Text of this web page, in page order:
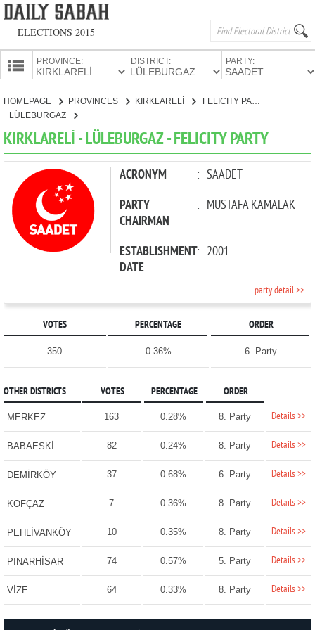
ELECTIONS 2015
PROVINCES
PROVINCE: DISTRICT: PARTY:
CANDIDATES
PARTIES
HOMEPAGE PROVINCES
KIRKLARELİ
LÜLEBURGAZ
FELICITY PARTY
KIRKLARELİ - LÜLEBURGAZ - FELICITY PARTY
ACRONYM : SAADET
PARTY
CHAIRMAN
: MUSTAFA KAMALAK
ESTABLISHMENT
DATE
: 2001
party detail >>
VOTES PERCENTAGE ORDER
350 0.36% 6. Party
OTHER DISTRICTS VOTES PERCENTAGE ORDER
MERKEZ 163 0.28% 8. Party Details >>
BABAESKİ 82 0.24% 8. Party Details >>
DEMİRKÖY 37 0.68% 6. Party Details >>
KOFÇAZ 7 0.36% 8. Party Details >>
PEHLİVANKÖY 10 0.35% 8. Party Details >>
PINARHİSAR 74 0.57% 5. Party Details >>
VİZE 64 0.33% 8. Party Details >>